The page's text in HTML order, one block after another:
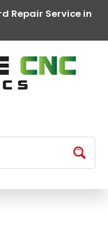
Repair Service in